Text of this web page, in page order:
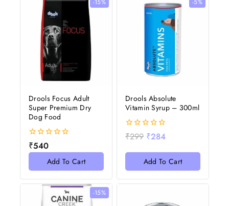
-15%
Drools Focus Adult
Super Premium Dry
Dog Food
0
out
₹540
Add To Cart
-5%
Drools Absolute
Vitamin Syrup – 300ml
0
out
5
₹299 ₹284
Add To Cart
-15%